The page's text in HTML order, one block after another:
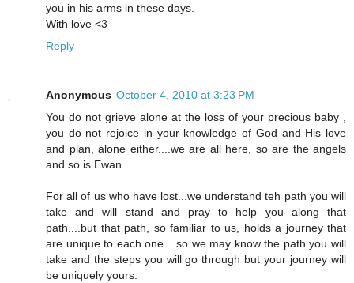
you in his arms in these days.
With love <3
Reply
Anonymous October 4, 2010 at 3:23 PM
You do not grieve alone at the loss of your precious baby ,
you do not rejoice in your knowledge of God and His love
and plan, alone either....we are all here, so are the angels
and so is Ewan.
For all of us who have lost...we understand teh path you will
take and will stand and pray to help you along that
path....but that path, so familiar to us, holds a journey that
are unique to each one....so we may know the path you will
take and the steps you will go through but your journey will
be uniquely yours.